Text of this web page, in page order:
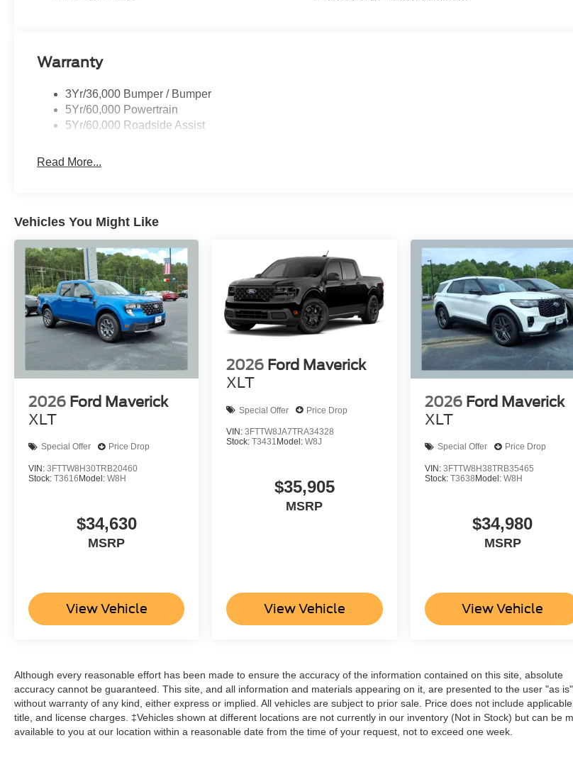
Warranty
3Yr/36,000 Bumper / Bumper
5Yr/60,000 Powertrain
5Yr/60,000 Roadside Assist
Read More...
Vehicles You Might Like
2026 Ford Maverick
XLT
Special Offer Price Drop
VIN: 3FTTW8H30TRB20460
Stock: T3616Model: W8H
$34,630
MSRP
View Vehicle
2026 Ford Maverick
XLT
Special Offer Price Drop
VIN:3FTTW8JA7TRA34328
Stock:T3431 Model:W8J
$35,905
MSRP
View Vehicle
2026 Ford Maverick
XLT
Special Offer Price Drop
VIN: 3FTTW8H38TRB35465
Stock: T3638Model: W8H
$34,980
MSRP
View Vehicle
Although every reasonable effort has been made to ensure the accuracy of the information contained on this site, absolute
accuracy cannot be guaranteed. This site, and all information and materials appearing on it, are presented to the user "as is"
without warranty of any kind, either express or implied. All vehicles are subject to prior sale. Price does not include applicable
title, and license charges. ‡Vehicles shown at different locations are not currently in our inventory (Not in Stock) but can be
available to you at our location within a reasonable date from the time of your request, not to exceed one week.